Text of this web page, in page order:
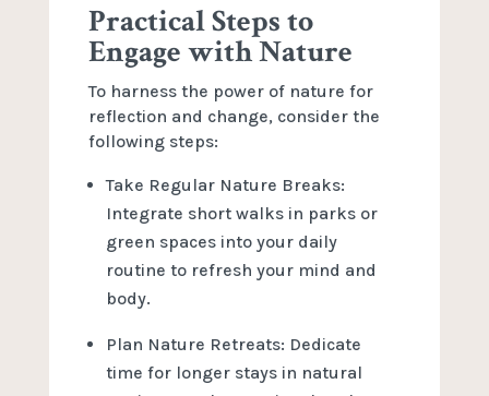
Practical Steps to
Engage with Nature
To harness the power of nature for
reflection and change, consider the
following steps:
Take Regular Nature Breaks:
Integrate short walks in parks or
green spaces into your daily
routine to refresh your mind and
body.
Plan Nature Retreats: Dedicate
time for longer stays in natural